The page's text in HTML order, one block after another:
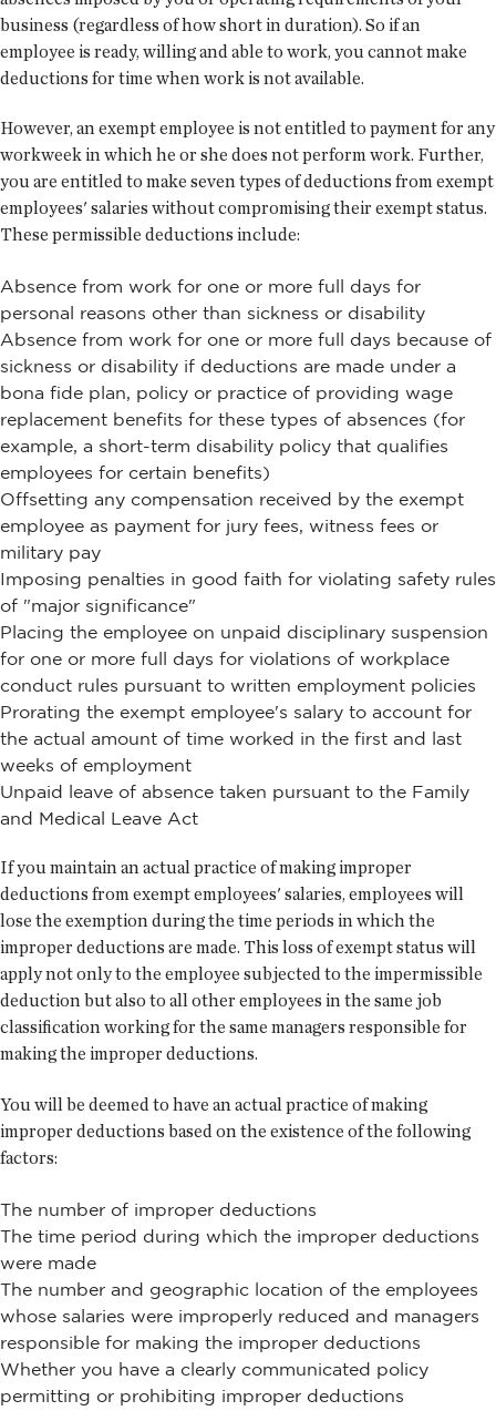
business (regardless of how short in duration). So if an
employee is ready, willing and able to work, you cannot make
deductions for time when work is not available.
However, an exempt employee is not entitled to payment for any
workweek in which he or she does not perform work. Further,
you are entitled to make seven types of deductions from exempt
employees' salaries without compromising their exempt status.
These permissible deductions include:
Absence from work for one or more full days for
personal reasons other than sickness or disability
Absence from work for one or more full days because of
sickness or disability if deductions are made under a
bona fide plan, policy or practice of providing wage
replacement benefits for these types of absences (for
example, a short-term disability policy that qualifies
employees for certain benefits)
Offsetting any compensation received by the exempt
employee as payment for jury fees, witness fees or
military pay
Imposing penalties in good faith for violating safety rules
of "major significance"
Placing the employee on unpaid disciplinary suspension
for one or more full days for violations of workplace
conduct rules pursuant to written employment policies
Prorating the exempt employee's salary to account for
the actual amount of time worked in the first and last
weeks of employment
Unpaid leave of absence taken pursuant to the Family
and Medical Leave Act
If you maintain an actual practice of making improper
deductions from exempt employees' salaries, employees will
lose the exemption during the time periods in which the
improper deductions are made. This loss of exempt status will
apply not only to the employee subjected to the impermissible
deduction but also to all other employees in the same job
classification working for the same managers responsible for
making the improper deductions.
You will be deemed to have an actual practice of making
improper deductions based on the existence of the following
factors:
The number of improper deductions
The time period during which the improper deductions
were made
The number and geographic location of the employees
whose salaries were improperly reduced and managers
responsible for making the improper deductions
Whether you have a clearly communicated policy
permitting or prohibiting improper deductions